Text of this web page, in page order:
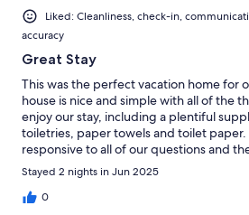
Liked: Cleanliness, check-in,
accuracy
Great Stay
This was the perfect vacation home for
house is nice and simple with all of the
enjoy our stay, including a plentiful
toiletries, paper towels and toilet paper.
responsive to all of our questions and
kind. We will definitely look for this
area.
Stayed 2 nights in Jun 2025
0